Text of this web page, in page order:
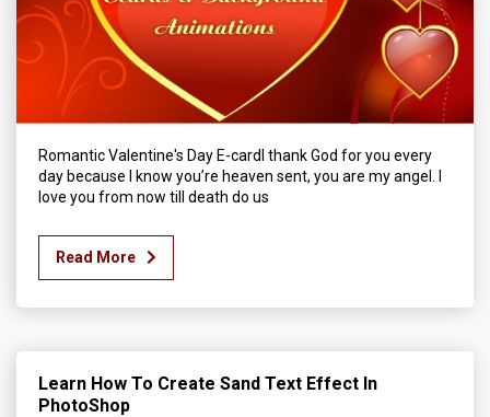
Romantic Valentine's Day E-cardI thank God for you every
day because I know you’re heaven sent, you are my angel. I
love you from now till death do us
Read More
Learn How To Create Sand Text Effect In
PhotoShop